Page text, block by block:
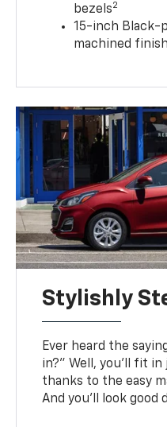
bezels2
15-inch Black-
machined finish
Stylishly
Ever heard the
in?” Well, you’ll fit
thanks to the easy
And you’ll look good